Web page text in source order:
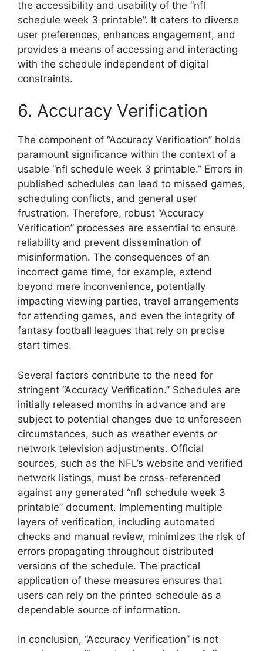
the accessibility and usability of the “nfl
schedule week 3 printable”. It caters to diverse
user preferences, enhances engagement, and
provides a means of accessing and interacting
with the schedule independent of digital
constraints.
6. Accuracy Verification
The component of “Accuracy Verification” holds
paramount significance within the context of a
usable “nfl schedule week 3 printable.” Errors in
published schedules can lead to missed games,
scheduling conflicts, and general user
frustration. Therefore, robust “Accuracy
Verification” processes are essential to ensure
reliability and prevent dissemination of
misinformation. The consequences of an
incorrect game time, for example, extend
beyond mere inconvenience, potentially
impacting viewing parties, travel arrangements
for attending games, and even the integrity of
fantasy football leagues that rely on precise
start times.
Several factors contribute to the need for
stringent “Accuracy Verification.” Schedules are
initially released months in advance and are
subject to potential changes due to unforeseen
circumstances, such as weather events or
network television adjustments. Official
sources, such as the NFL’s website and verified
network listings, must be cross-referenced
against any generated “nfl schedule week 3
printable” document. Implementing multiple
layers of verification, including automated
checks and manual review, minimizes the risk of
errors propagating throughout distributed
versions of the schedule. The practical
application of these measures ensures that
users can rely on the printed schedule as a
dependable source of information.
In conclusion, “Accuracy Verification” is not